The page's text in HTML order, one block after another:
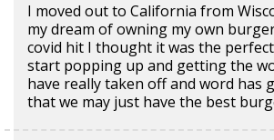
I moved out to California from
my dream of owning my own
covid hit I thought it was the
start popping up and getting the
have really taken off and word has
that we may just have the best